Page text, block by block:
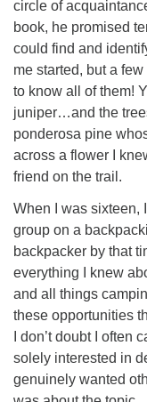
circle of
book, he promised
could find and
me started, but a
to know all of them!
juniper…and the
ponderosa pine
across a flower I
friend on the trail.
When I was sixteen,
group on a
backpacker by that
everything I knew
and all things
these opportunities
I don’t doubt I often
solely interested in
genuinely wanted